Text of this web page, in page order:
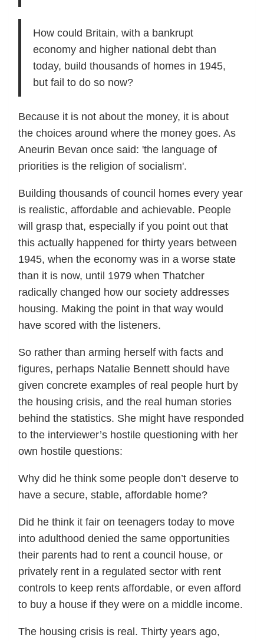
How could Britain, with a bankrupt
economy and higher national debt than
today, build thousands of homes in 1945,
but fail to do so now?
Because it is not about the money, it is about
the choices around where the money goes. As
Aneurin Bevan once said: 'the language of
priorities is the religion of socialism'.
Building thousands of council homes every year
is realistic, affordable and achievable. People
will grasp that, especially if you point out that
this actually happened for thirty years between
1945, when the economy was in a worse state
than it is now, until 1979 when Thatcher
radically changed how our society addresses
housing. Making the point in that way would
have scored with the listeners.
So rather than arming herself with facts and
figures, perhaps Natalie Bennett should have
given concrete examples of real people hurt by
the housing crisis, and the real human stories
behind the statistics. She might have responded
to the interviewer’s hostile questioning with her
own hostile questions:
Why did he think some people don’t deserve to
have a secure, stable, affordable home?
Did he think it fair on teenagers today to move
into adulthood denied the same opportunities
their parents had to rent a council house, or
privately rent in a regulated sector with rent
controls to keep rents affordable, or even afford
to buy a house if they were on a middle income.
The housing crisis is real. Thirty years ago,